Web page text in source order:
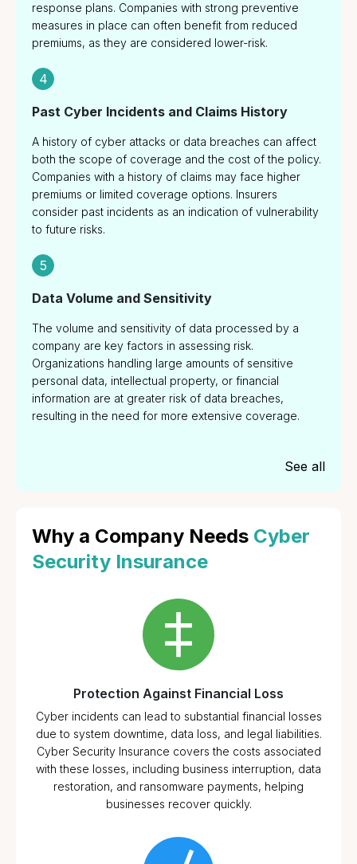
response plans. Companies with strong preventive
measures in place can often benefit from reduced
premiums, as they are considered lower-risk.
4
Past Cyber Incidents and Claims History
A history of cyber attacks or data breaches can affect
both the scope of coverage and the cost of the policy.
Companies with a history of claims may face higher
premiums or limited coverage options. Insurers
consider past incidents as an indication of vulnerability
to future risks.
5
Data Volume and Sensitivity
The volume and sensitivity of data processed by a
company are key factors in assessing risk.
Organizations handling large amounts of sensitive
personal data, intellectual property, or financial
information are at greater risk of data breaches,
resulting in the need for more extensive coverage.
See all
Why a Company Needs Cyber
Security Insurance
Protection Against Financial Loss
Cyber incidents can lead to substantial financial losses
due to system downtime, data loss, and legal liabilities.
Cyber Security Insurance covers the costs associated
with these losses, including business interruption, data
restoration, and ransomware payments, helping
businesses recover quickly.